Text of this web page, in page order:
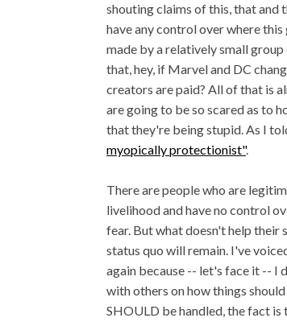
shouting claims of this, that and
have any control over where
made by a relatively small
that, hey, if Marvel and DC
creators are paid? All of that is
are going to be so scared as to
that they're being stupid. As I
myopically protectionist".
There are people who are
livelihood and have no control
fear. But what doesn't help their
status quo will remain. I've
again because -- let's face it -- I
with others on how things
SHOULD be handled, the fact is